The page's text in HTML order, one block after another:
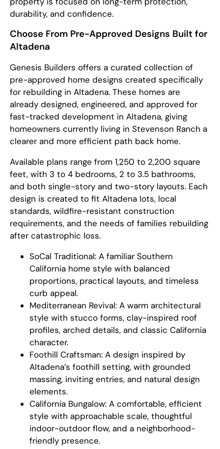
durability, and confidence.
Choose From Pre-Approved Designs Built for
Altadena
Genesis Builders offers a curated collection of
pre-approved home designs created specifically
for rebuilding in Altadena. These homes are
already designed, engineered, and approved for
fast-tracked development in Altadena, giving
homeowners currently living in Stevenson Ranch a
clearer and more efficient path back home.
Available plans range from 1,250 to 2,200 square
feet, with 3 to 4 bedrooms, 2 to 3.5 bathrooms,
and both single-story and two-story layouts. Each
design is created to fit Altadena lots, local
standards, wildfire-resistant construction
requirements, and the needs of families rebuilding
after catastrophic loss.
SoCal Traditional: A familiar Southern
California home style with balanced
proportions, practical layouts, and timeless
curb appeal.
Mediterranean Revival: A warm architectural
style with stucco forms, clay-inspired roof
profiles, arched details, and classic California
character.
Foothill Craftsman: A design inspired by
Altadena’s foothill setting, with grounded
massing, inviting entries, and natural design
elements.
California Bungalow: A comfortable, efficient
style with approachable scale, thoughtful
indoor-outdoor flow, and a neighborhood-
friendly presence.